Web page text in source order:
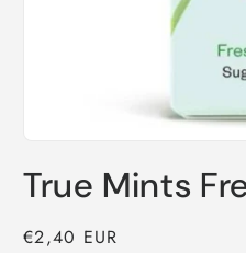
1
in
True Mints
Regular
€2,40 EUR